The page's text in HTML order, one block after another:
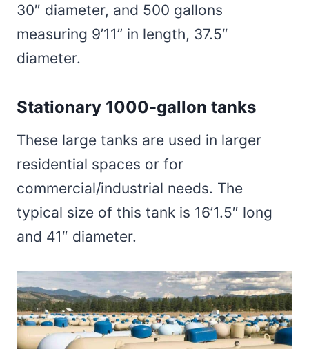
30″ diameter, and 500 gallons
measuring 9’11” in length, 37.5″
diameter.
Stationary 1000-gallon tanks
These large tanks are used in larger
residential spaces or for
commercial/industrial needs. The
typical size of this tank is 16’1.5″ long
and 41″ diameter.